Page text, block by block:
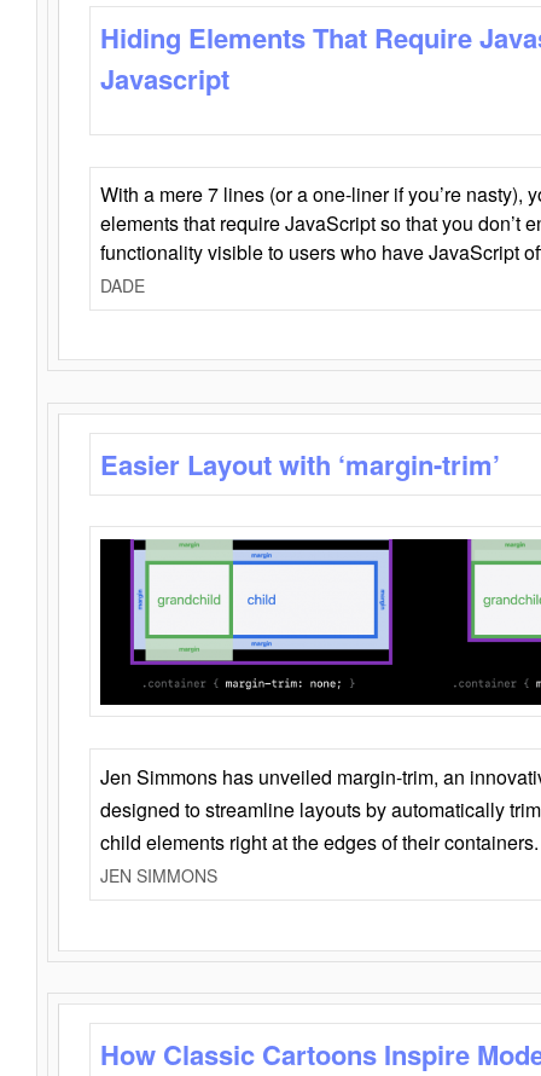
Hiding Elements That Require
Javascript
With a mere 7 lines (or a one-liner if you’re nasty),
elements that require JavaScript so that you don’t
functionality visible to users who have JavaScript
DADE
Easier Layout with ‘margin-trim’
Jen Simmons has unveiled margin-trim, an
designed to streamline layouts by automatically
child elements right at the edges of their containers.
JEN SIMMONS
How Classic Cartoons Inspire